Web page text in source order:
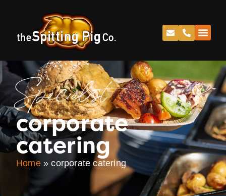
Specialist
corporate
catering
Home»corporate catering